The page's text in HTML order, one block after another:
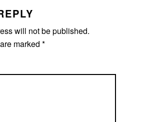
will not be published.
marked*